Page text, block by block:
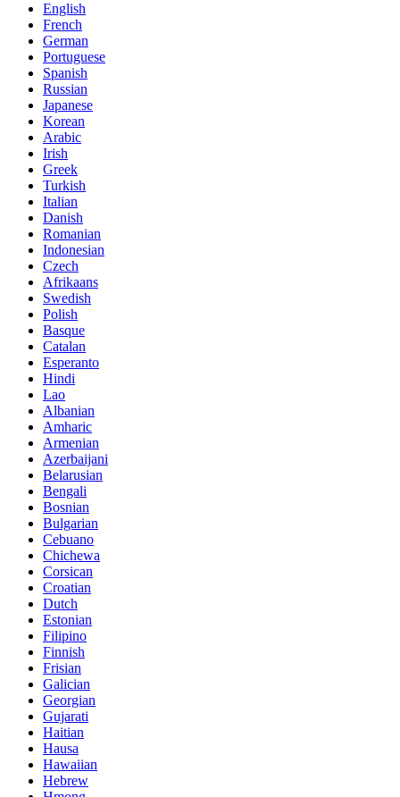
English
French
German
Portuguese
Spanish
Russian
Japanese
Korean
Arabic
Irish
Greek
Turkish
Italian
Danish
Romanian
Indonesian
Czech
Afrikaans
Swedish
Polish
Basque
Catalan
Esperanto
Hindi
Lao
Albanian
Amharic
Armenian
Azerbaijani
Belarusian
Bengali
Bosnian
Bulgarian
Cebuano
Chichewa
Corsican
Croatian
Dutch
Estonian
Filipino
Finnish
Frisian
Galician
Georgian
Gujarati
Haitian
Hausa
Hawaiian
Hebrew